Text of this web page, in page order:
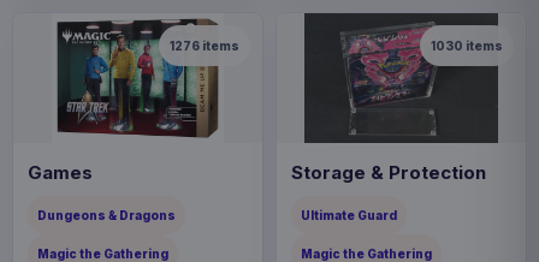
1276 items
Games
Dungeons & Dragons
Magic the Gathering
1030 items
Storage & Protection
Ultimate Guard
Magic the Gathering